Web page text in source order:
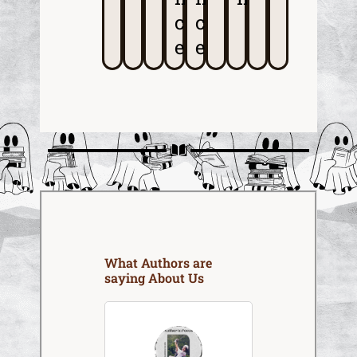
c
e
c
e
What Authors are
saying About Us